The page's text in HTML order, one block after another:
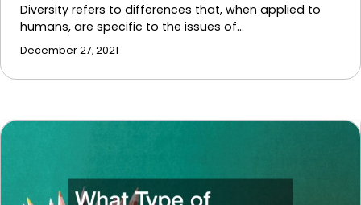
Diversity refers to differences that, when applied to
humans, are specific to the issues of…
December 27, 2021